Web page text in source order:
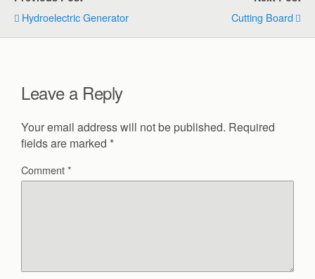
Hydroelectric Generator Cutting Board
Leave a Reply
Your email address will not be published. Required
fields are marked *
Comment*